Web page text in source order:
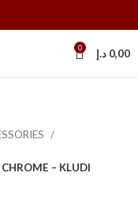
0 0,00 د.إ
– KLUDI